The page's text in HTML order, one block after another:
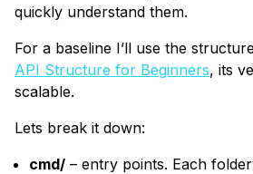
quickly understand them.
For a baseline I’ll use the
API Structure for Beginners, its
scalable.
Lets break it down:
cmd/ – entry points. Each